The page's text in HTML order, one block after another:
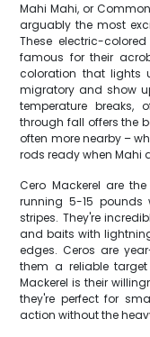
Mahi Mahi, or
arguably the most
These electric-
famous for their
coloration that lights
migratory and show
temperature breaks,
through fall offers the
often more nearby –
rods ready when Mahi
Cero Mackerel are
running 5-15 pounds
stripes. They're
and baits with
edges. Ceros are
them a reliable
Mackerel is their
they're perfect for
action without the